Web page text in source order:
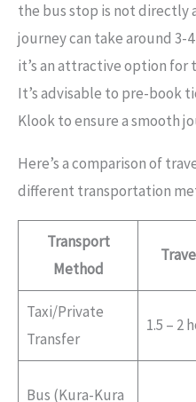
the bus stop is not directly
journey can take around 3-
it’s an attractive option for
It’s advisable to pre-book
Klook to ensure a smooth
Here’s a comparison of
different transportation
Transport
Method
Taxi/Private
Transfer
1.5 – 2
Bus (Kura-Kura